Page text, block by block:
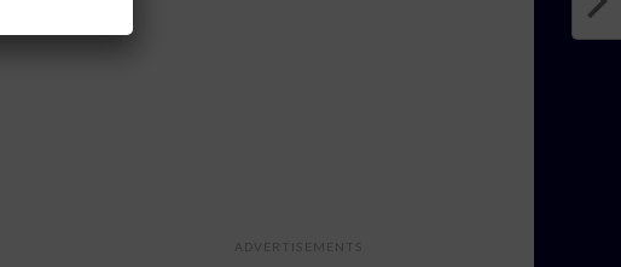
ADVERTISEMENTS